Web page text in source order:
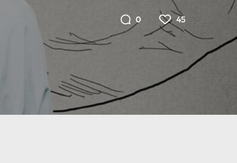
0 45